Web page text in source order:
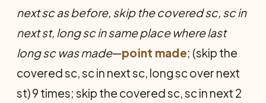
next sc as before, skip the covered sc, sc in
next st, long sc in same place where last
long sc was made—point made; (skip the
covered sc, sc in next sc, long sc over next
st) 9 times; skip the covered sc, sc in next 2